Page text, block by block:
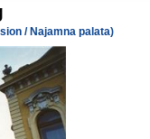
/ Najamna palata)